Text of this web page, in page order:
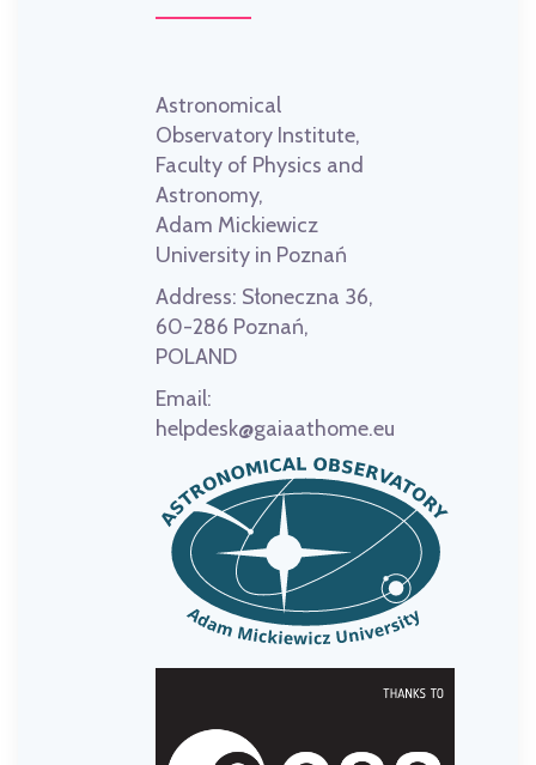
Astronomical
Observatory Institute,
Faculty of Physics and
Astronomy,
Adam Mickiewicz
University in Poznań
Address: Słoneczna 36,
60-286 Poznań,
POLAND
Email:
helpdesk@gaiaathome.eu